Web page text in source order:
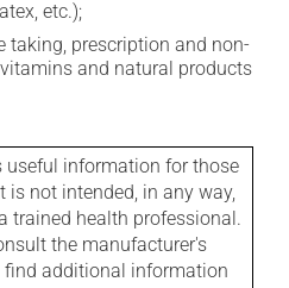
etc.);
taking, prescription and non-
and natural products
information for those
not intended, in any way,
trained health professional.
the manufacturer's
find additional information